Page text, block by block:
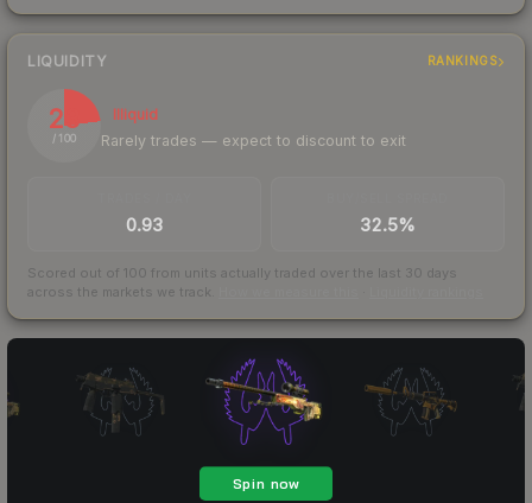
LIQUIDITY RANKINGS
23
/ 100
Illiquid
Rarely trades — expect to discount to exit
0.93 32.5%
Scored out of 100 from units actually traded over the last 30 days
across the markets we track.